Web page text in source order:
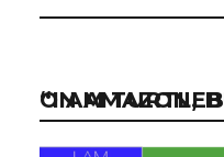
“I AM TURTLEBOY” NOW ON